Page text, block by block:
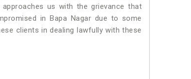
us with the grievance that
in Bapa Nagar due to some
clients in dealing lawfully with these